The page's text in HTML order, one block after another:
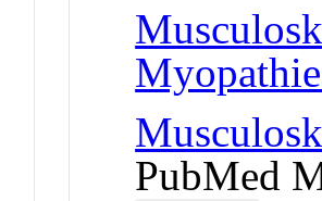
PubMed